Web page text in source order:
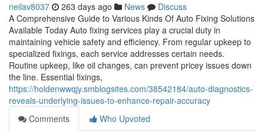
neilav8037 263 days ago News
Discuss
A Comprehensive Guide to Various Kinds Of Auto Fixing Solutions
Available Today Auto fixing services play a crucial duty in
maintaining vehicle safety and efficiency. From regular upkeep to
specialized fixings, each service addresses certain needs.
Routine upkeep, like oil changes, can prevent pricey issues down
the line. Essential fixings,
https://holdenwwqjy.smblogsites.com/38542184/auto-diagnostics-
reveals-underlying-issues-to-enhance-repair-accuracy
Comments
Who Upvoted